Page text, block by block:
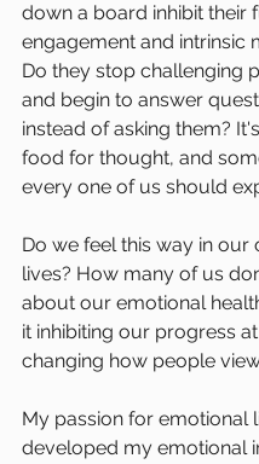
down a board inhibit their
engagement and intrinsic
Do they stop challenging
and begin to answer
instead of asking them?
food for thought, and
every one of us should
Do we feel this way in our
lives? How many of us
about our emotional
it inhibiting our progress
changing how people
My passion for emotional
developed my emotional